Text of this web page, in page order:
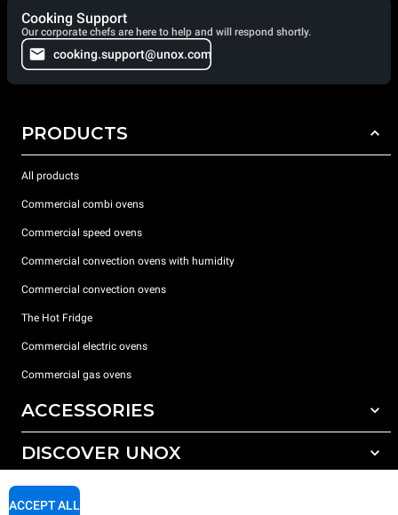
Cooking Support
Our corporate chefs are here to help and will respond shortly.
cooking.support@unox.com
PRODUCTS
All products
Commercial combi ovens
Commercial speed ovens
Commercial convection ovens with humidity
Commercial convection ovens
The Hot Fridge
Commercial electric ovens
Commercial gas ovens
ACCESSORIES
All accessories
Detergents for manual washing
DISCOVER UNOX
Our offices around the world
SUPPORT
ACCEPT ALL